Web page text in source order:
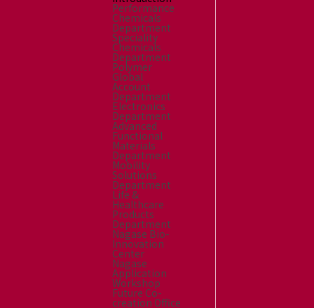
Performance
Chemicals
Department
Speciality
Chemicals
Department
Polymer
Global
Account
Department
Electronics
Department
Advanced
Functional
Materials
Department
Mobility
Solutions
Department
Life &
Healthcare
Products
Department
Nagase Bio-
Innovation
Center
Nagase
Application
Workshop
Future Co-
creation Office